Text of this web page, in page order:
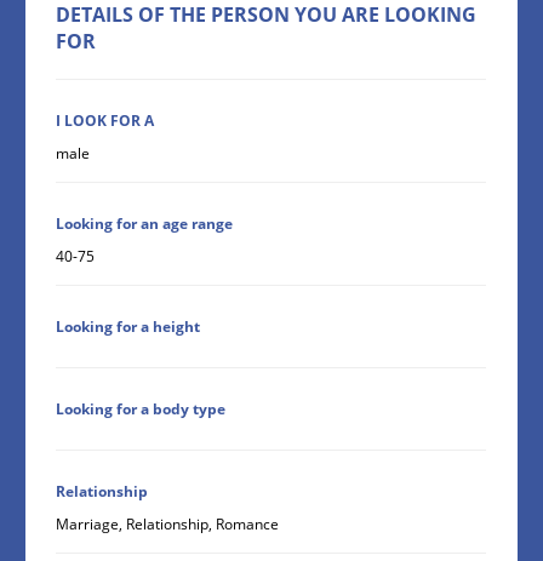
DETAILS OF THE PERSON YOU ARE LOOKING
FOR
I LOOK FOR A
male
Looking for an age range
40-75
Looking for a height
Looking for a body type
Relationship
Marriage, Relationship, Romance